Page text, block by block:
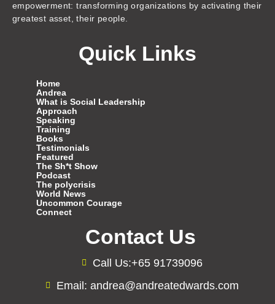
empowerment: transforming organizations by activating their
greatest asset, their people.
Quick Links
Home
Andrea
What is Social Leadership
Approach
Speaking
Training
Books
Testimonials
Featured
The Sh*t Show
Podcast
The polycrisis
World News
Uncommon Courage
Connect
Contact Us
Call Us:+65 91739096
Email: andrea@andreatedwards.com